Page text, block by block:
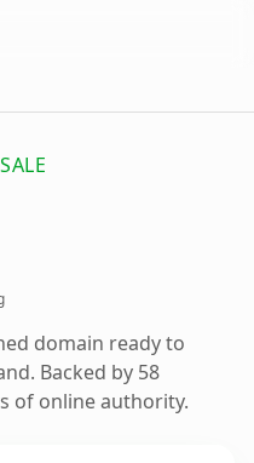
domain ready to
Backed by 58
of online authority.